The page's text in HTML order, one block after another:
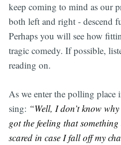
keep coming to mind as our
both left and right - descend
Perhaps you will see how
tragic comedy. If possible,
reading on.
As we enter the polling place
sing: “Well, I don’t know
got the feeling that
scared in case I fall off my